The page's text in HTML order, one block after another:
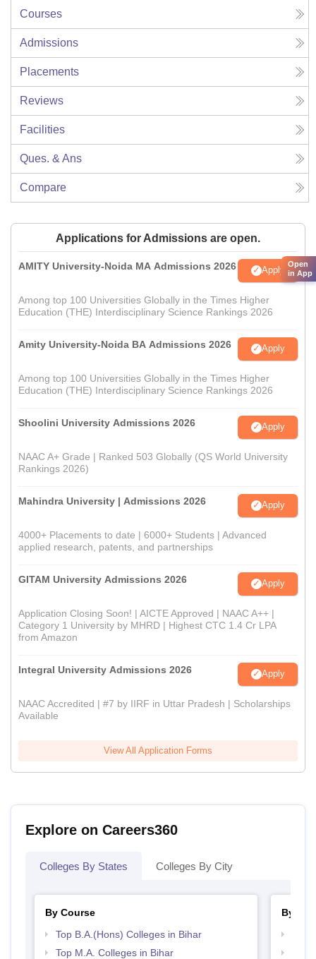
Courses
Admissions
Placements
Reviews
Facilities
Ques. & Ans
Compare
Applications for Admissions are open.
AMITY University-Noida MA Admissions 2026 Apply
Among top 100 Universities Globally in the Times Higher
Education (THE) Interdisciplinary Science Rankings 2026
Amity University-Noida BA Admissions 2026 Apply
Among top 100 Universities Globally in the Times Higher
Education (THE) Interdisciplinary Science Rankings 2026
Shoolini University Admissions 2026 Apply
NAAC A+ Grade | Ranked 503 Globally (QS World University
Rankings 2026)
Mahindra University | Admissions 2026 Apply
4000+ Placements to date | 6000+ Students | Advanced
applied research, patents, and partnerships
GITAM University Admissions 2026 Apply
Application Closing Soon! | AICTE Approved | NAAC A++ |
Category 1 University by MHRD | Highest CTC 1.4 Cr LPA
from Amazon
Integral University Admissions 2026 Apply
NAAC Accredited | #7 by IIRF in Uttar Pradesh | Scholarships
Available
View All Application Forms
Explore on Careers360
Colleges By States Colleges By City
By Course
Top B.A.(Hons) Colleges in Bihar
Top M.A. Colleges in Bihar
By
Open
in App